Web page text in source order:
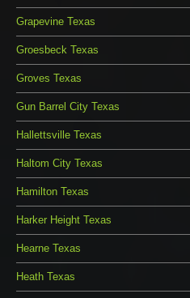
Grapevine Texas
Groesbeck Texas
Groves Texas
Gun Barrel City Texas
Hallettsville Texas
Haltom City Texas
Hamilton Texas
Harker Height Texas
Hearne Texas
Heath Texas